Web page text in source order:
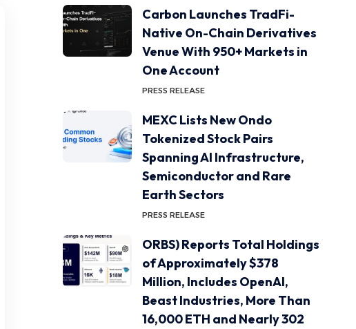
Carbon Launches TradFi-
Native On-Chain Derivatives
Venue With 950+ Markets in
One Account
PRESS RELEASE
MEXC Lists New Ondo
Tokenized Stock Pairs
Spanning AI Infrastructure,
Semiconductor and Rare
Earth Sectors
PRESS RELEASE
ORBS) Reports Total Holdings
of Approximately $378
Million, Includes OpenAI,
Beast Industries, More Than
16,000 ETH and Nearly 302